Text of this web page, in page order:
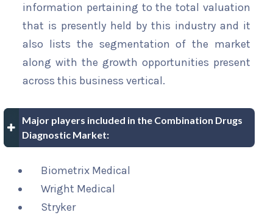
information pertaining to the total valuation
that is presently held by this industry and it
also lists the segmentation of the market
along with the growth opportunities present
across this business vertical.
Major players included in the Combination Drugs
Diagnostic Market:
Biometrix Medical
Wright Medical
Stryker